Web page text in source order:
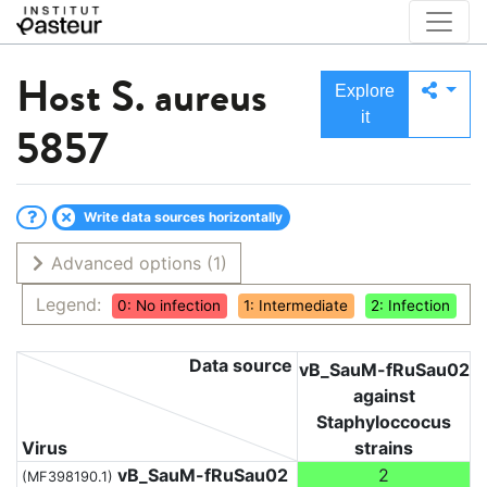
Host S. aureus
5857
Explore
it
Write data sources horizontally
Advanced options (1)
Legend:
0: No infection 1: Intermediate 2: Infection
Virus
Data source vB_SauM-fRuSau02
against
Staphyloccocus
strains
(MF398190.1) vB_SauM-fRuSau02 2